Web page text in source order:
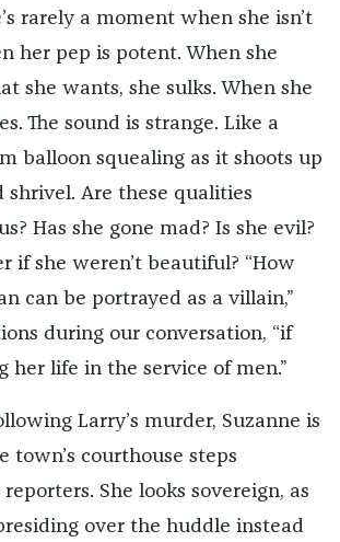
rarely a moment when she isn’t
her pep is potent. When she
she wants, she sulks. When she
The sound is strange. Like a
balloon squealing as it shoots up
shrivel. Are these qualities
Has she gone mad? Is she evil?
if she weren’t beautiful? “How
can be portrayed as a villain,”
during our conversation, “if
her life in the service of men.”
Larry’s murder, Suzanne is
town’s courthouse steps
She looks sovereign, as
over the huddle instead